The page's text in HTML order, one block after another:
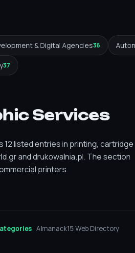
& Digital Agencies36
37
Services
12 listed entries in printing, cartridge
and drukowalnia.pl. The section
printers.
· Almanack15 Web Directory